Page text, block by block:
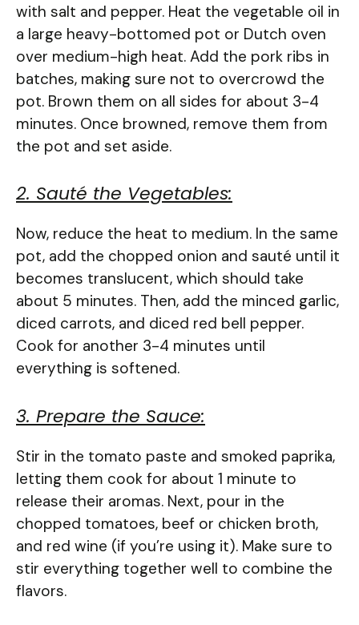
with salt and pepper. Heat the vegetable oil in
a large heavy-bottomed pot or Dutch oven
over medium-high heat. Add the pork ribs in
batches, making sure not to overcrowd the
pot. Brown them on all sides for about 3-4
minutes. Once browned, remove them from
the pot and set aside.
2. Sauté the Vegetables:
Now, reduce the heat to medium. In the same
pot, add the chopped onion and sauté until it
becomes translucent, which should take
about 5 minutes. Then, add the minced garlic,
diced carrots, and diced red bell pepper.
Cook for another 3-4 minutes until
everything is softened.
3. Prepare the Sauce:
Stir in the tomato paste and smoked paprika,
letting them cook for about 1 minute to
release their aromas. Next, pour in the
chopped tomatoes, beef or chicken broth,
and red wine (if you’re using it). Make sure to
stir everything together well to combine the
flavors.